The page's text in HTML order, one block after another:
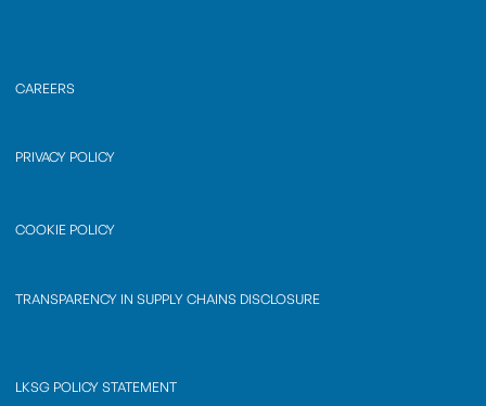
CAREERS
PRIVACY POLICY
COOKIE POLICY
TRANSPARENCY IN SUPPLY CHAINS DISCLOSURE
LKSG POLICY STATEMENT